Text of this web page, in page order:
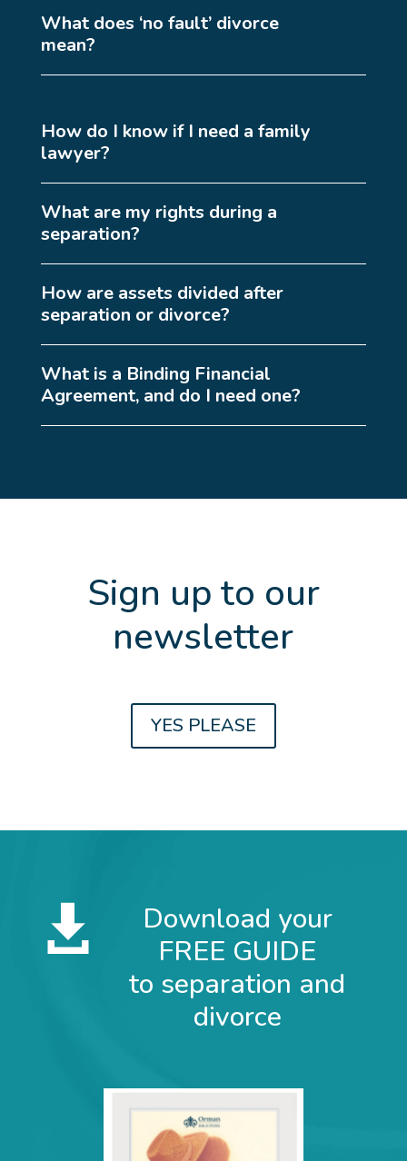
What does ‘no fault’ divorce
mean?
How do I know if I need a family
lawyer?
What are my rights during a
separation?
How are assets divided after
separation or divorce?
What is a Binding Financial
Agreement, and do I need one?
Sign up to our
newsletter
Get the latest updates and news about
Family Law, Divorce, Property
Settlements, Estate Planning and Farm
Sign up
YES PLEASE

Download your
FREE GUIDE
to separation and
divorce